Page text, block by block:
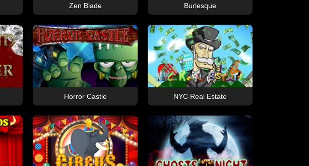
Zen Blade Burlesque
Horror Castle NYC Real Estate